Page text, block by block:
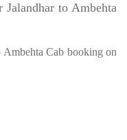
to Ambehta
Ambehta Cab booking on